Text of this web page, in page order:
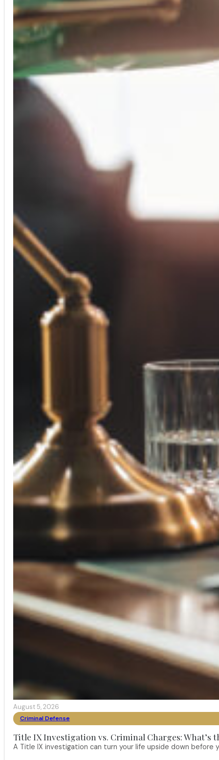
August 5, 2026
Criminal Defense
Title IX Investigation vs. Criminal Charges: What’s
A Title IX investigation can turn your life upside down